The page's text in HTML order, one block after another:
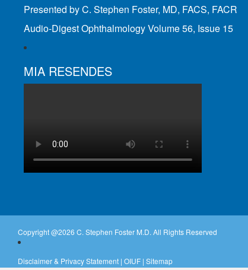
Presented by C. Stephen Foster, MD, FACS, FACR
Audio-Digest Ophthalmology Volume 56, Issue 15
MIA RESENDES
Copyright @2026 C. Stephen Foster M.D. All Rights Reserved
Disclaimer & Privacy Statement | OIUF | Sitemap